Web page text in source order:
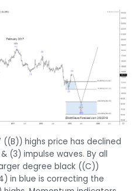
((B)) highs price has declined
(3) impulse waves. By all
degree black ((C))
in blue is correcting the